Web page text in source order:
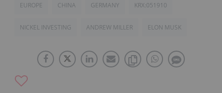
EUROPE CHINA GERMANY KRX:051910
NICKEL INVESTING ANDREW MILLER ELON MUSK